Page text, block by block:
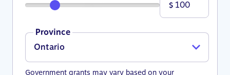
$
Province
Government grants may vary based on your